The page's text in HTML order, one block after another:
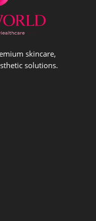
skincare,
solutions.